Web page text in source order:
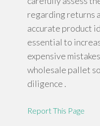
regarding returns
accurate product
essential to
expensive
wholesale pallet
diligence .
Report This Page